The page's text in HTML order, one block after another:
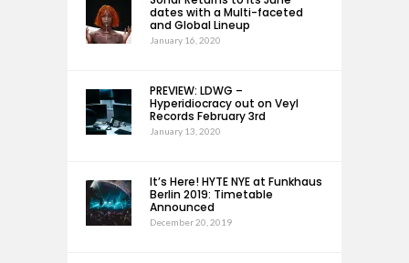
dates with a Multi-faceted
and Global Lineup
January 16, 2020
PREVIEW: LDWG –
Hyperidiocracy out on Veyl
Records February 3rd
January 13, 2020
It’s Here! HYTE NYE at Funkhaus
Berlin 2019: Timetable
Announced
December 20, 2019